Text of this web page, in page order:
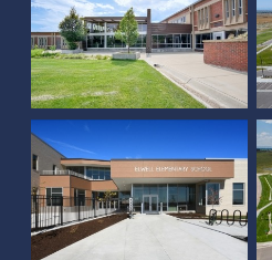
Elwell Elementary
School
Trailside Academy PK-8